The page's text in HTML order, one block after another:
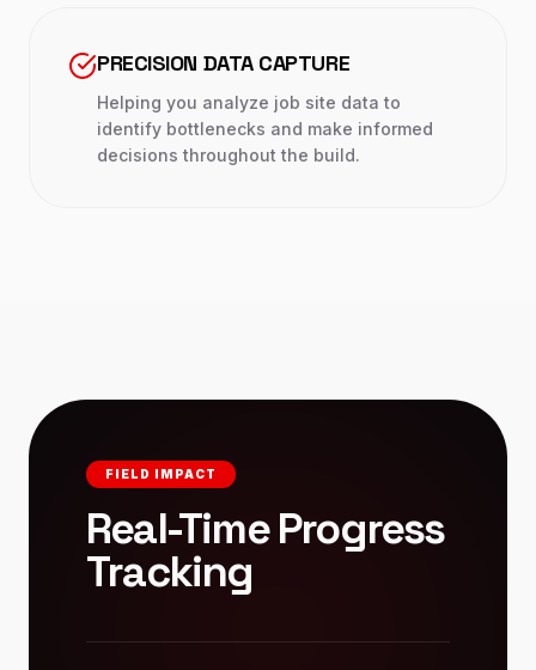
PRECISION DATA CAPTURE
Helping you analyze job site data to
identify bottlenecks and make informed
decisions throughout the build.
FIELD IMPACT
Real-Time Progress
Tracking